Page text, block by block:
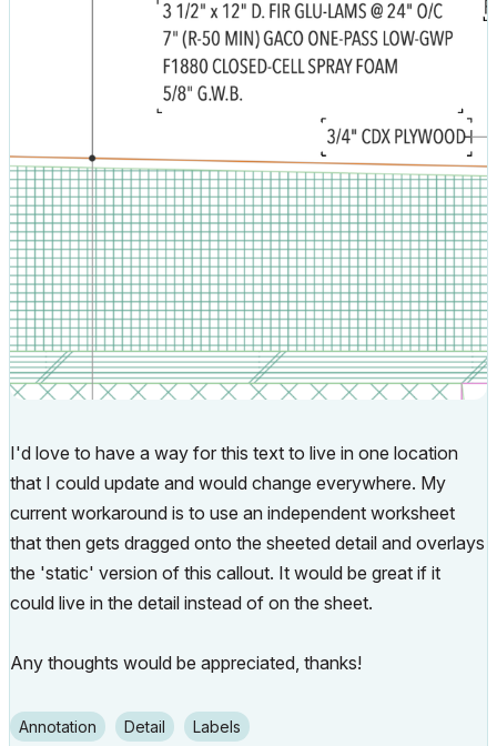
I'd love to have a way for this text to live in one location
that I could update and would change everywhere. My
current workaround is to use an independent worksheet
that then gets dragged onto the sheeted detail and overlays
the 'static' version of this callout. It would be great if it
could live in the detail instead of on the sheet.
Any thoughts would be appreciated, thanks!
Annotation Detail Labels